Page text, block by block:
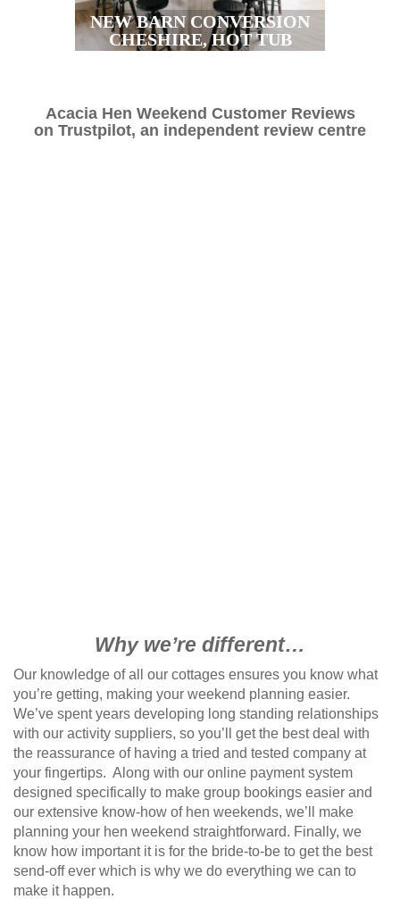
NEW BARN CONVERSION
CHESHIRE, HOT TUB
Acacia Hen Weekend Customer Reviews
on Trustpilot, an independent review centre
Why we’re different…
Our knowledge of all our cottages ensures you know what
you’re getting, making your weekend planning easier.
We’ve spent years developing long standing relationships
with our activity suppliers, so you’ll get the best deal with
the reassurance of having a tried and tested company at
your fingertips. Along with our online payment system
designed specifically to make group bookings easier and
our extensive know-how of hen weekends, we’ll make
planning your hen weekend straightforward. Finally, we
know how important it is for the bride-to-be to get the best
send-off ever which is why we do everything we can to
make it happen.